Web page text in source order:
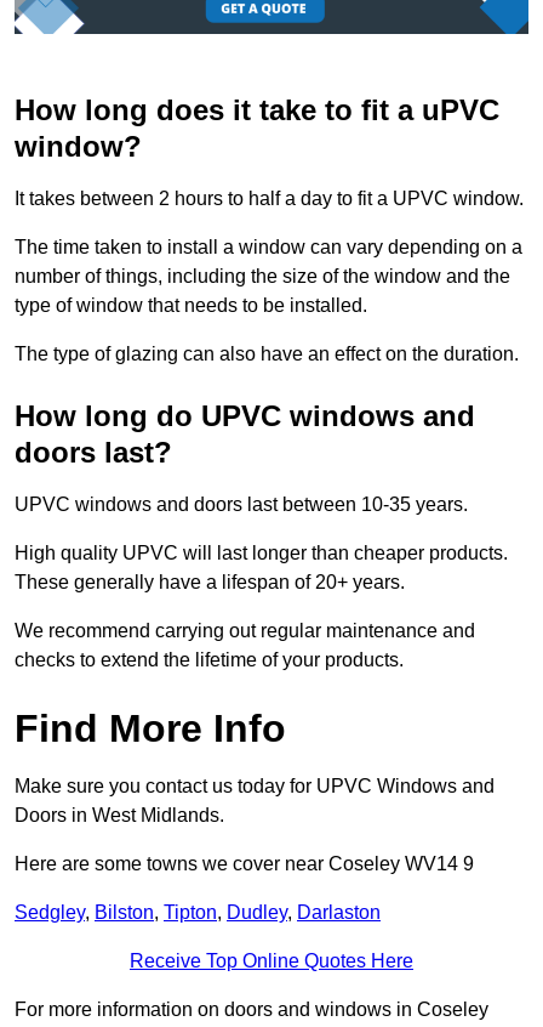
How long does it take to fit a uPVC
window?
It takes between 2 hours to half a day to fit a UPVC window.
The time taken to install a window can vary depending on a
number of things, including the size of the window and the
type of window that needs to be installed.
The type of glazing can also have an effect on the duration.
How long do UPVC windows and
doors last?
UPVC windows and doors last between 10-35 years.
High quality UPVC will last longer than cheaper products.
These generally have a lifespan of 20+ years.
We recommend carrying out regular maintenance and
checks to extend the lifetime of your products.
Find More Info
Make sure you contact us today for UPVC Windows and
Doors in West Midlands.
Here are some towns we cover near Coseley WV14 9
Sedgley, Bilston, Tipton, Dudley, Darlaston
Receive Top Online Quotes Here
For more information on doors and windows in Coseley